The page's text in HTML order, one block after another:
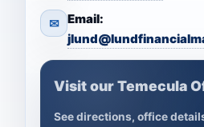
✉ Email:
Visit our Temecula
See directions, office